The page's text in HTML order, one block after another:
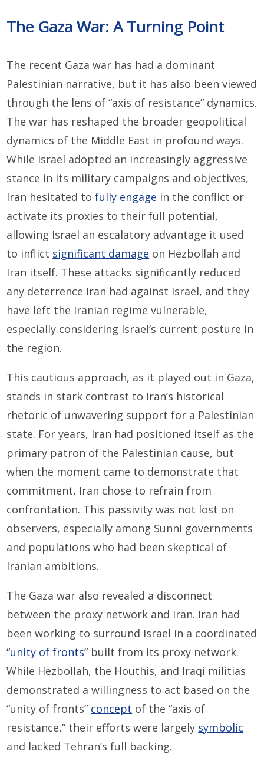
The Gaza War: A Turning Point
The recent Gaza war has had a dominant
Palestinian narrative, but it has also been viewed
through the lens of “axis of resistance” dynamics.
The war has reshaped the broader geopolitical
dynamics of the Middle East in profound ways.
While Israel adopted an increasingly aggressive
stance in its military campaigns and objectives,
Iran hesitated tofully engage in the conflict or
activate its proxies to their full potential,
allowing Israel an escalatory advantage it used
to inflict significant damage on Hezbollah and
Iran itself. These attacks significantly reduced
any deterrence Iran had against Israel, and they
have left the Iranian regime vulnerable,
especially considering Israel’s current posture in
the region.
This cautious approach, as it played out in Gaza,
stands in stark contrast to Iran’s historical
rhetoric of unwavering support for a Palestinian
state. For years, Iran had positioned itself as the
primary patron of the Palestinian cause, but
when the moment came to demonstrate that
commitment, Iran chose to refrain from
confrontation. This passivity was not lost on
observers, especially among Sunni governments
and populations who had been skeptical of
Iranian ambitions.
The Gaza war also revealed a disconnect
between the proxy network and Iran. Iran had
been working to surround Israel in a coordinated
“unity of fronts” built from its proxy network.
While Hezbollah, the Houthis, and Iraqi militias
demonstrated a willingness to act based on the
“unity of fronts” concept of the “axis of
resistance,” their efforts were largely symbolic
and lacked Tehran’s full backing.